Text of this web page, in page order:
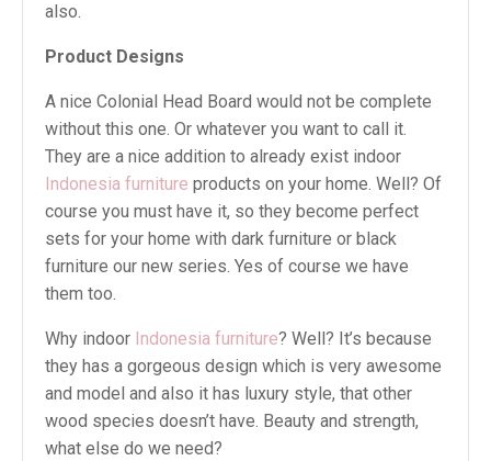
also.
Product Designs
A nice Colonial Head Board would not be complete
without this one. Or whatever you want to call it.
They are a nice addition to already exist indoor
Indonesia furniture products on your home. Well? Of
course you must have it, so they become perfect
sets for your home with dark furniture or black
furniture our new series. Yes of course we have
them too.
Why indoor Indonesia furniture? Well? It’s because
they has a gorgeous design which is very awesome
and model and also it has luxury style, that other
wood species doesn’t have. Beauty and strength,
what else do we need?